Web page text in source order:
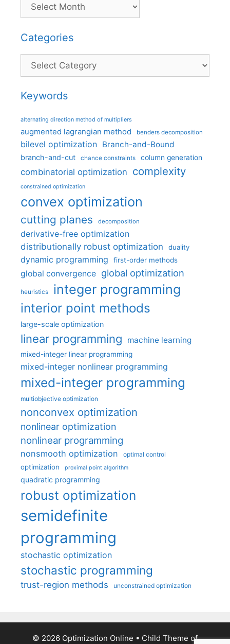
Categories
Categories
Keywords
alternating direction method of multipliers
augmented lagrangian method benders decomposition
bilevel optimization Branch-and-Bound
branch-and-cut chance constraints column generation
combinatorial optimization complexity
constrained optimization
convex optimization
cutting planes decomposition
derivative-free optimization
distributionally robust optimization
duality
dynamic programming first-order methods
global convergence global optimization
heuristics integer programming
interior point methods
large-scale optimization
linear programming machine learning
mixed-integer linear programming
mixed-integer nonlinear programming
mixed-integer programming
multiobjective optimization
nonconvex optimization
nonlinear optimization
nonlinear programming
nonsmooth optimization optimal control
optimization proximal point algorithm
quadratic programming
robust optimization
semidefinite
programming
stochastic optimization
stochastic programming
trust-region methods unconstrained optimization
© 2026 Optimization Online • Child Theme of